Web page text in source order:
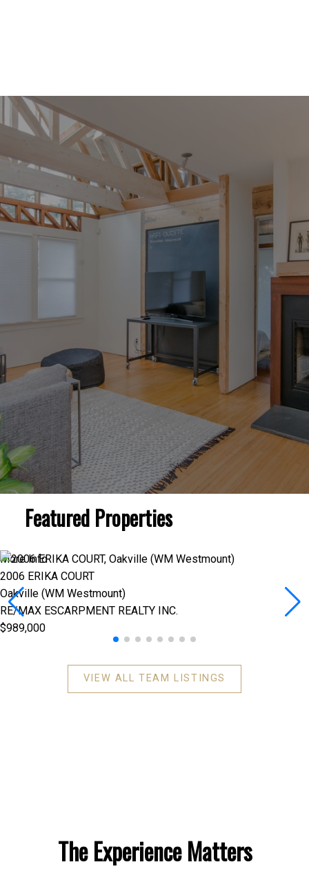
Stay Curious. Stay Informed
Monthly Market Updates
Whether you’re actively planning or simply exploring
what’s possible, this monthly market update will help
you understand what’s happening in the market and
what it means for you.
One thoughtful email each month. No pressure. No
Featured Properties
More Info
2006 ERIKA COURT
Oakville (WM Westmount)
RE/MAX ESCARPMENT REALTY INC.
$989,000
VIEW ALL TEAM LISTINGS
The Experience Matters